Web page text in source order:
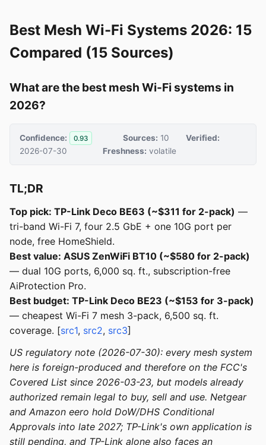
Best Mesh Wi-Fi Systems 2026: 15
Compared (15 Sources)
What are the best mesh Wi-Fi systems in
2026?
Confidence: 0.93 Sources: 10
Verified:
2026-07-30
Freshness: volatile
TL;DR
Top pick: TP-Link Deco BE63 (~$311 for 2-pack) —
tri-band Wi-Fi 7, four 2.5 GbE + one 10G port per
node, free HomeShield.
Best value: ASUS ZenWiFi BT10 (~$580 for 2-pack)
— dual 10G ports, 6,000 sq. ft., subscription-free
AiProtection Pro.
Best budget: TP-Link Deco BE23 (~$153 for 3-pack)
— cheapest Wi-Fi 7 mesh 3-pack, 6,500 sq. ft.
coverage. [src1, src2, src3]
US regulatory note (2026-07-30): every mesh system
here is foreign-produced and therefore on the FCC's
Covered List since 2026-03-23, but models already
authorized remain legal to buy, sell and use. Netgear
and Amazon eero hold DoW/DHS Conditional
Approvals into late 2027; TP-Link's own application is
still pending, and TP-Link alone also faces an